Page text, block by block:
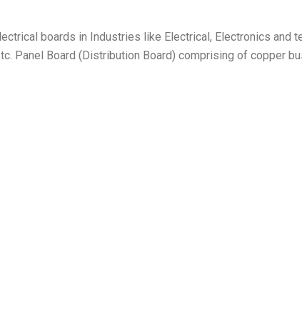
boards in Industries like Electrical, Electronics
Panel Board (Distribution Board) comprising of copper